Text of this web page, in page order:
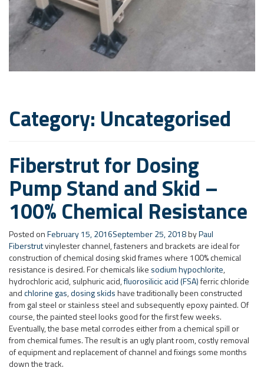
Category: Uncategorised
Fiberstrut for Dosing
Pump Stand and Skid –
100% Chemical Resistance
Posted onFebruary 15, 2016September 25, 2018byPaul
Fiberstrutvinylester channel, fasteners and brackets are ideal for
construction of chemical dosing skid frames where 100% chemical
resistance is desired. For chemicals like sodium hypochlorite,
hydrochloric acid, sulphuric acid,fluorosilicic acid (FSA)ferric chloride
andchlorine gas,dosing skidshave traditionally been constructed
from gal steel or stainless steel and subsequently epoxy painted. Of
course, the painted steel looks good for the first few weeks.
Eventually, the base metal corrodes either from a chemical spill or
from chemical fumes. The result is an ugly plant room, costly removal
of equipment and replacement of channel and fixings some months
down the track.